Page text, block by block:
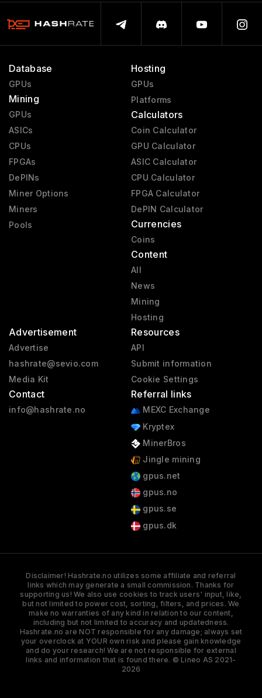
Database
GPUs
Mining
GPUs
ASICs
CPUs
FPGAs
DePINs
Miner Options
Miners
Pools
Hosting
GPUs
Platforms
Calculators
Coin Calculator
GPU Calculator
ASIC Calculator
CPU Calculator
FPGA Calculator
DePIN Calculator
Currencies
Coins
Content
All
News
Mining
Hosting
Advertisement
Advertise
hashrate@sevio.com
Media Kit
Contact
info@hashrate.no
Resources
API
Submit information
Cookie Settings
Referral links
MEXC Exchange
Kryptex
MinerBros
Jingle mining
gpus.net
gpus.no
gpus.se
gpus.dk
Disclaimer! Hashrate.no utilizes some affiliate and referral
links which may generate a small commission. Thanks for
supporting us! We also use cookies to track users' input, like,
but not limited to power cost, sorting, filters, and prices. We
make no warranties of any kind in relation to our content,
including but not limited to accuracy and updatedness.
Hashrate.no are NOT responsible for any damage; always set
your overclock at YOUR own risk and please gain knowledge
and do your research! We are not responsible for external
links and information that is found there. © Lineo AS 2021-
2026